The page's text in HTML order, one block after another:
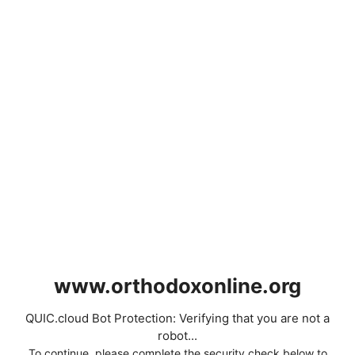
www.orthodoxonline.org
QUIC.cloud Bot Protection: Verifying that you are not a
robot...